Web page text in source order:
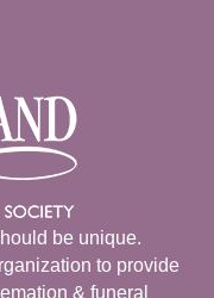
be unique.
to provide
& funeral